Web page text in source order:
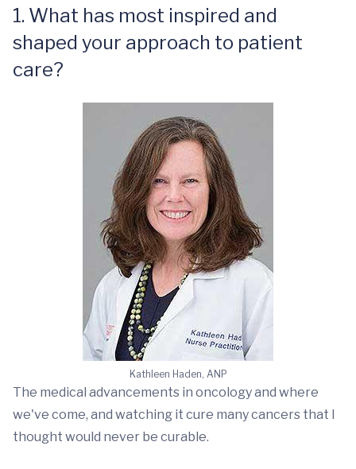
1. What has most inspired and
shaped your approach to patient
care?
Kathleen Haden, ANP
The medical advancements in oncology and where
we've come, and watching it cure many cancers that I
thought would never be curable.